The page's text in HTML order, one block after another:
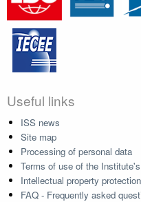
Useful links
ISS news
Site map
Processing of personal data
Terms of use of the
Intellectual property protection
FAQ - Frequently asked